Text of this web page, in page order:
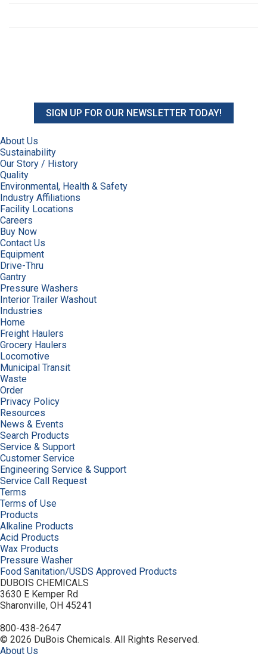
SIGN UP FOR OUR NEWSLETTER TODAY!
About Us
Sustainability
Our Story / History
Quality
Environmental, Health & Safety
Industry Affiliations
Facility Locations
Careers
Buy Now
Contact Us
Equipment
Drive-Thru
Gantry
Pressure Washers
Interior Trailer Washout
Industries
Home
Freight Haulers
Grocery Haulers
Locomotive
Municipal Transit
Waste
Order
Privacy Policy
Resources
News & Events
Search Products
Service & Support
Customer Service
Engineering Service & Support
Service Call Request
Terms
Terms of Use
Products
Alkaline Products
Acid Products
Wax Products
Pressure Washer
Food Sanitation/USDS Approved Products
DUBOIS CHEMICALS
3630 E Kemper Rd
Sharonville, OH 45241
800-438-2647
© 2026 DuBois Chemicals. All Rights Reserved.
About Us